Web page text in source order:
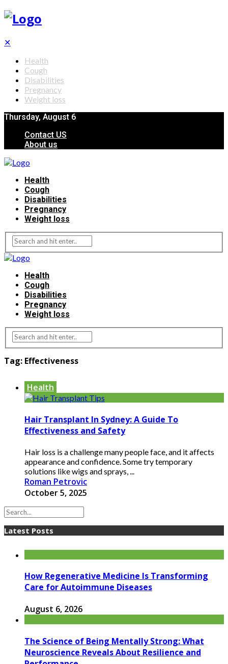
✕
Health
Cough
Disabilities
Pregnancy
Weight loss
Thursday, August 6
Contact US
About us
Health
Cough
Disabilities
Pregnancy
Weight loss
Health
Cough
Disabilities
Pregnancy
Weight loss
Tag: Effectiveness
Health
Hair Transplant In Sydney: A Guide To
Effectiveness and Safety
Hair loss is a challenge many people face, and it affects
appearance and confidence. Some try temporary
solutions like wigs and sprays, ...
Roman Petrovic
October 5, 2025
Latest Posts
How Regenerative Medicine Is Transforming
Care for Autoimmune Diseases
August 6, 2026
The Science of Being Mentally Strong: What
Neuroscience Reveals About Resilience and